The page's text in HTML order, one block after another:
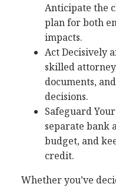
Anticipate the
plan for both
impacts.
Act Decisively
skilled
documents,
decisions.
Safeguard
separate bank
budget, and
credit.
Whether you’ve